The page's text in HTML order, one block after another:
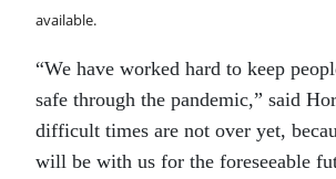
available.
“We have worked hard to keep
safe through the pandemic,” said
difficult times are not over yet,
will be with us for the foreseeable